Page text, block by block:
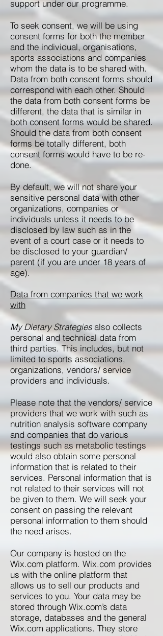
support under our programme.
To seek consent, we will be using
consent forms for both the member
and the individual, organisations,
sports associations and companies
whom the data is to be shared with.
Data from both consent forms should
correspond with each other. Should
the data from both consent forms be
different, the data that is similar in
both consent forms would be shared.
Should the data from both consent
forms be totally different, both
consent forms would have to be re-
done.
By default, we will not share your
sensitive personal data with other
organizations, companies or
individuals unless it needs to be
disclosed by law such as in the
event of a court case or it needs to
be disclosed to your guardian/
parent (if you are under 18 years of
age).
Data from companies that we work
with
My Dietary Strategiesalso collects
personal and technical data from
third parties. This includes, but not
limited to sports associations,
organizations, vendors/ service
providers and individuals. ​
Please note that the vendors/ service
providers that we work with such as
nutrition analysis software company
and companies that do various
testings such as metabolic testings
would also obtain some personal
information that is related to their
services. Personal information that is
not related to their services will not
be given to them. We will seek your
consent on passing the relevant
personal information to them should
the need arises.
Our company is hosted on the
Wix.com platform. Wix.com provides
us with the online platform that
allows us to sell our products and
services to you. Your data may be
stored through Wix.com’s data
storage, databases and the general
Wix.com applications. They store